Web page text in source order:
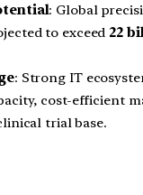
: Global
to exceed 22
: Strong IT
cost-efficient
trial base.